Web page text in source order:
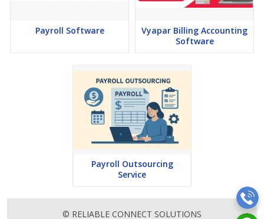
Payroll Software
Vyapar Billing Accounting
Software
Payroll Outsourcing
Service
© RELIABLE CONNECT SOLUTIONS